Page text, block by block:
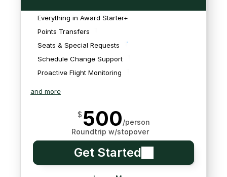
Everything in Award Starter+
Points Transfers
necessary to book your
Seats & Special Requests
car service, stopover
Schedule Change Support
Proactive Flight Monitoring
and more
$ 500/person
Roundtrip w/stopover
Get Started